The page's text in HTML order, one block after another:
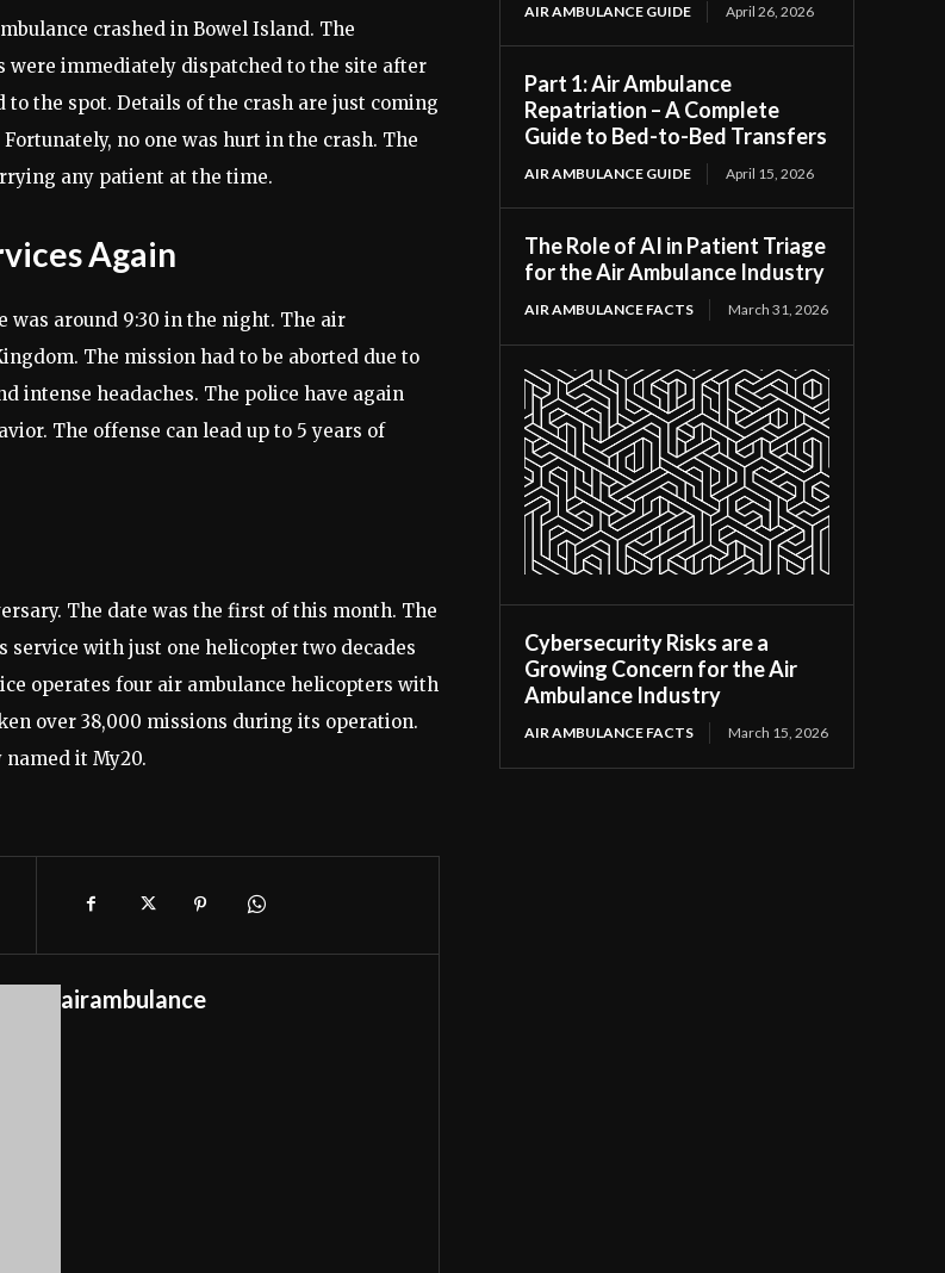
crashed in Bowel Island. The
were immediately dispatched to the site after
the spot. Details of the crash are just coming
no one was hurt in the crash. The
any patient at the time.
Again
was around 9:30 in the night. The air
The mission had to be aborted due to
intense headaches. The police have again
The offense can lead up to 5 years of
The date was the first of this month. The
with just one helicopter two decades
operates four air ambulance helicopters with
over 38,000 missions during its operation.
it My20.
airambulance
AIR AMBULANCE GUIDE April 26, 2026
Part 1: Air Ambulance
Repatriation – A Complete
Guide to Bed-to-Bed Transfers
AIR AMBULANCE GUIDE April 15, 2026
The Role of AI in Patient Triage
for the Air Ambulance Industry
AIR AMBULANCE FACTS March 31, 2026
Cybersecurity Risks are a
Growing Concern for the Air
Ambulance Industry
AIR AMBULANCE FACTS March 15, 2026